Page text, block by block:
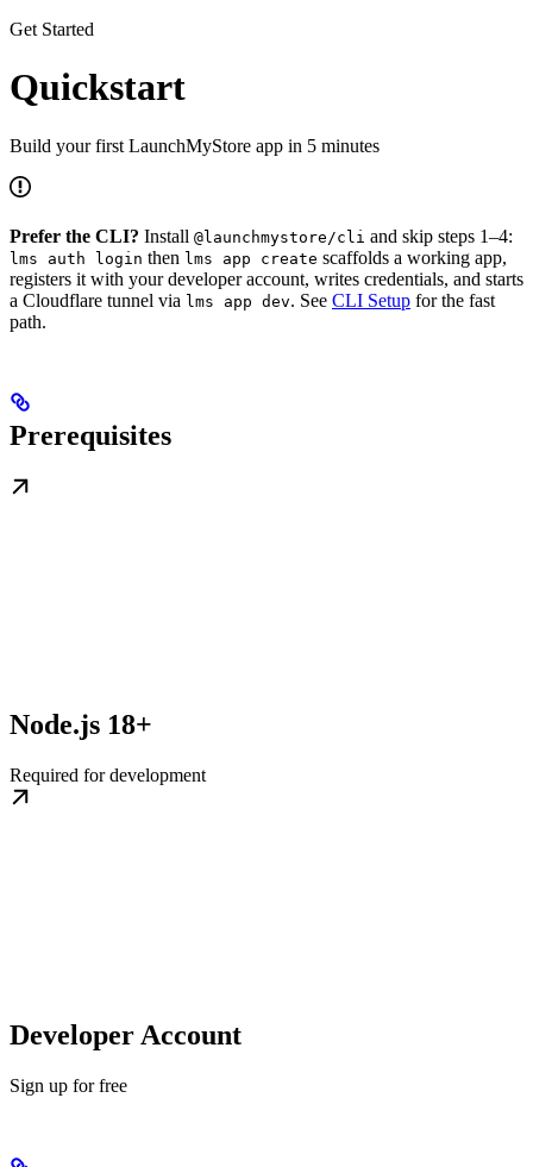
Get Started
Quickstart
Build your first LaunchMyStore app in 5 minutes
Prefer the CLI? Install @launchmystore/cli and skip steps 1–4:
lms auth login then lms app create scaffolds a working app,
registers it with your developer account, writes credentials, and starts
a Cloudflare tunnel via lms app dev. See CLI Setup for the fast
path.
Prerequisites
Node.js 18+
Required for development
Developer Account
Sign up for free